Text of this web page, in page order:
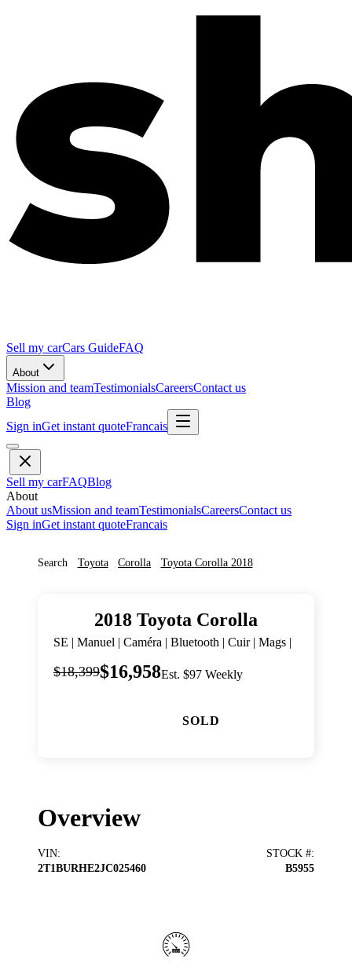
Sell my carCars GuideFAQ
About
Mission and teamTestimonialsCareersContact us
Blog
Sign inGet instant quoteFrancais
Sell my carFAQBlog
About
About usMission and teamTestimonialsCareersContact us
Sign inGet instant quoteFrancais
Search Toyota Corolla Toyota Corolla 2018
2018 Toyota Corolla
SE | Manuel | Caméra | Bluetooth | Cuir | Mags |
$18,399$16,958Est. $97 Weekly
SOLD
Overview
VIN:
2T1BURHE2JC025460
STOCK #:
B5955